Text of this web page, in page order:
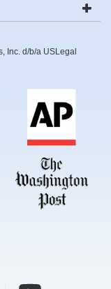
Inc. d/b/a USLegal